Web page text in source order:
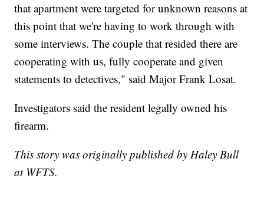
that apartment were targeted for unknown reasons at
this point that we're having to work through with
some interviews. The couple that resided there are
cooperating with us, fully cooperate and given
statements to detectives," said Major Frank Losat.
Investigators said the resident legally owned his
firearm.
This story was originally published by Haley Bull
at WFTS.